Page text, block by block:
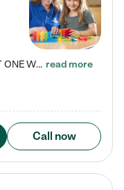
ENROLL BEFORE 8/7/2026 AND GET ONE WEEK FREE! Lightbridge Academy is the Solution for Working Families®, providing a safe, nurturing, educational environment for Infant, Toddler, and Preschool children. We welcome everyone in our community to be a part of our unique Circle of Care, where we transform the lives of children and their families by offering excellence in the childcare experience. We play a transformative role in the lives of families and we take this very seriously. Our… read more
Call now